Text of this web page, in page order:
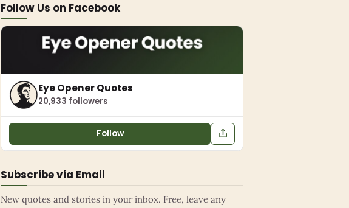
Follow Us on Facebook
Eye Opener Quotes
20,933 followers
Follow
Subscribe via Email
New quotes and stories in your inbox. Free, leave any